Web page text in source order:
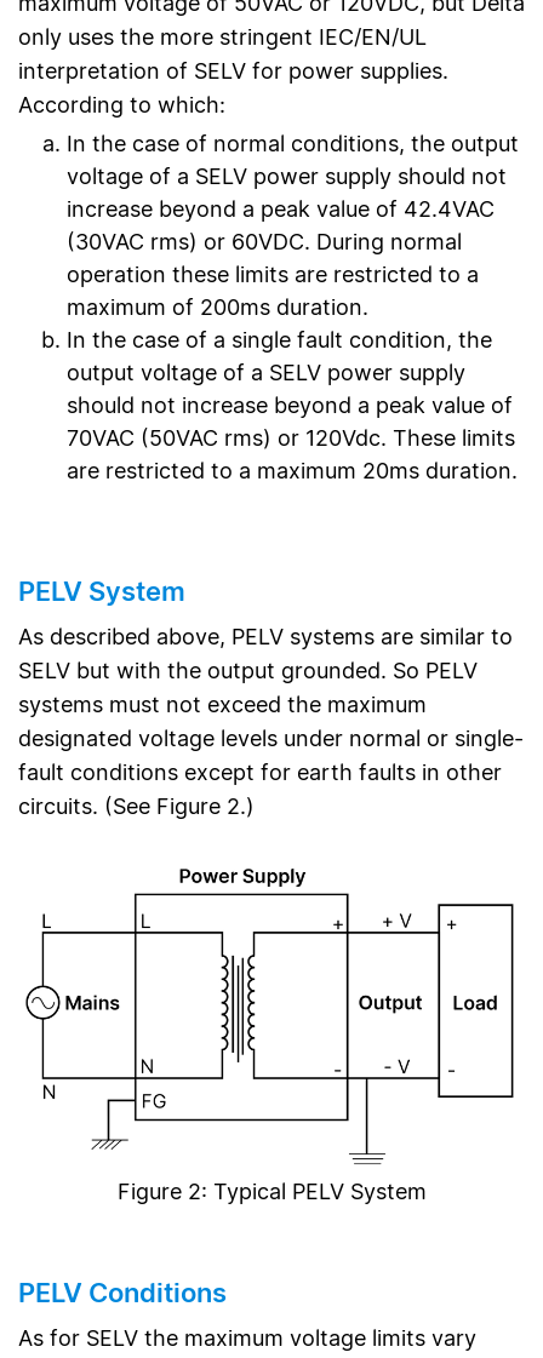
only uses the more stringent IEC/EN/UL
interpretation of SELV for power supplies.
According to which:
In the case of normal conditions, the output
voltage of a SELV power supply should not
increase beyond a peak value of 42.4VAC
(30VAC rms) or 60VDC. During normal
operation these limits are restricted to a
maximum of 200ms duration.
In the case of a single fault condition, the
output voltage of a SELV power supply
should not increase beyond a peak value of
70VAC (50VAC rms) or 120Vdc. These limits
are restricted to a maximum 20ms duration.
PELV System
As described above, PELV systems are similar to
SELV but with the output grounded. So PELV
systems must not exceed the maximum
designated voltage levels under normal or single-
fault conditions except for earth faults in other
circuits. (See Figure 2.)
Figure 2: Typical PELV System
PELV Conditions
As for SELV the maximum voltage limits vary